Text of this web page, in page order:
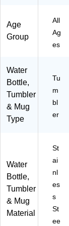
01
-
00
8)
Age
Group
All
Ag
es
Water
Bottle,
Tumbler
& Mug
Type
Tu
m
bl
er
Water
Bottle,
Tumbler
& Mug
Material
St
ai
nl
es
s
St
ee